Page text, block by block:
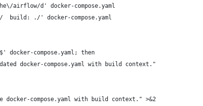
airflow/d' docker-compose.yaml
./' docker-compose.yaml
compose.yaml; then
docker-compose.yaml with build context."
docker-compose.yaml with build context." >&2